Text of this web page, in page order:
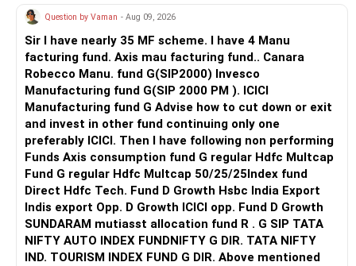
interactions, and achieve 60-85% placement rates in ECE
streams.
Recommendation: Prioritize Acharya Institute of
Technology for its balanced infrastructure and consistent
ECE placements, followed by New Horizon College of
Engineering for strong industry connections and modern
facilities. Next choose Dayananda Sagar Academy of
Technology & Management for comprehensive student
support and active alumni networks. BNM Institute of
Technology ranks fourth for its established reputation and
diverse recruitment participation, while Global Academy of
Technology completes the top five with reliable academic
standards and growing industry partnerships. All the BEST
for a Prosperous Future!
Question by Vaman - Aug 09, 2026
Sir I have nearly 35 MF scheme. I have 4 Manu
facturing fund. Axis mau facturing fund.. Canara
Robecco Manu. fund G(SIP2000) Invesco
Manufacturing fund G(SIP 2000 PM ). ICICI
Manufacturing fund G Advise how to cut down or exit
and invest in other fund continuing only one
preferably ICICI. Then I have following non performing
Funds Axis consumption fund G regular Hdfc Multcap
Fund G regular Hdfc Multcap 50/25/25Index fund
Direct Hdfc Tech. Fund D Growth Hsbc India Export
Indis export Opp. D Growth ICICI opp. Fund D Growth
SUNDARAM mutiasst allocation fund R . G SIP TATA
NIFTY AUTO INDEX FUNDNIFTY G DIR. TATA NIFTY
IND. TOURISM INDEX FUND G DIR. Above mentioned